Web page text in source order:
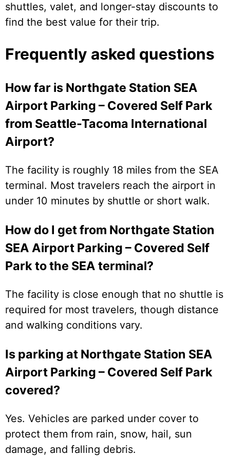
shuttles, valet, and longer-stay discounts to
find the best value for their trip.
Frequently asked questions
How far is Northgate Station SEA
Airport Parking – Covered Self Park
from Seattle-Tacoma International
Airport?
The facility is roughly 18 miles from the SEA
terminal. Most travelers reach the airport in
under 10 minutes by shuttle or short walk.
How do I get from Northgate Station
SEA Airport Parking – Covered Self
Park to the SEA terminal?
The facility is close enough that no shuttle is
required for most travelers, though distance
and walking conditions vary.
Is parking at Northgate Station SEA
Airport Parking – Covered Self Park
covered?
Yes. Vehicles are parked under cover to
protect them from rain, snow, hail, sun
damage, and falling debris.